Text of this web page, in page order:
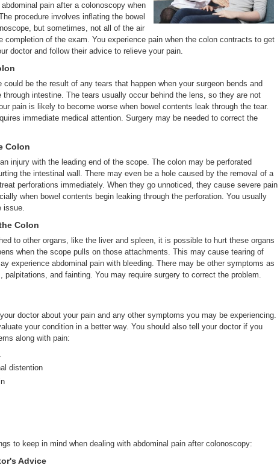
pain after a colonoscopy when
procedure involves inflating the bowel
but sometimes, not all of the air
completion of the exam. You experience pain when the colon contracts to get
doctor and follow their advice to relieve your pain.
could be the result of any tears that happen when your surgeon bends and
through intestine. The tears usually occur behind the lens, so they are not
pain is likely to become worse when bowel contents leak through the tear.
immediate medical attention. Surgery may be needed to correct the
Colon
injury with the leading end of the scope. The colon may be perforated
the intestinal wall. There may even be a hole caused by the removal of a
perforations immediately. When they go unnoticed, they cause severe pain
when bowel contents begin leaking through the perforation. You usually
issue.
Colon
to other organs, like the liver and spleen, it is possible to hurt these organs
when the scope pulls on those attachments. This may cause tearing of
experience abdominal pain with bleeding. There may be other symptoms as
palpitations, and fainting. You may require surgery to correct the problem.
doctor about your pain and any other symptoms you may be experiencing.
your condition in a better way. You should also tell your doctor if you
along with pain:
distention
to keep in mind when dealing with abdominal pain after colonoscopy:
Advice